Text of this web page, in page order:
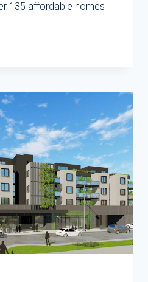
135 affordable homes